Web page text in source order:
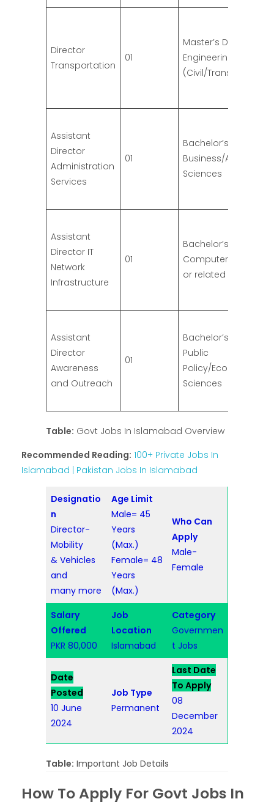
Director
Transportation
01
Master’s Degree in
Engineering
(Civil/
Assistant
Director
Administration
Services
01
Bachelor’s Degree in
Business/
Sciences
Assistant
Director IT
Network
Infrastructure
01
Bachelor’s Degree in
Computer
or related field
Assistant
Director
Awareness
and Outreach
01
Bachelor’s Degree in
Public
Policy/Economics/
Sciences
Table: Govt Jobs In Islamabad Overview
Recommended Reading: 100+ Private Jobs In
Islamabad | Pakistan Jobs In Islamabad
Designatio
n
Director-
Mobility
& Vehicles
and
many more
Age Limit
Male= 45
Years
(Max.)
Female= 48
Years
(Max.)
Who Can
Apply
Male-
Female
Salary
Offered
PKR 80,000
Job
Location
Islamabad
Category
Governmen
t Jobs
Date
Posted
10 June
2024
Job Type
Permanent
Last Date
To Apply
08
December
2024
Table: Important Job Details
How To Apply For Govt Jobs In